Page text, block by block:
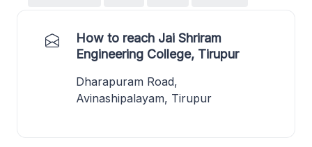
How to reach Jai Shriram
Engineering College, Tirupur
Dharapuram Road,
Avinashipalayam, Tirupur